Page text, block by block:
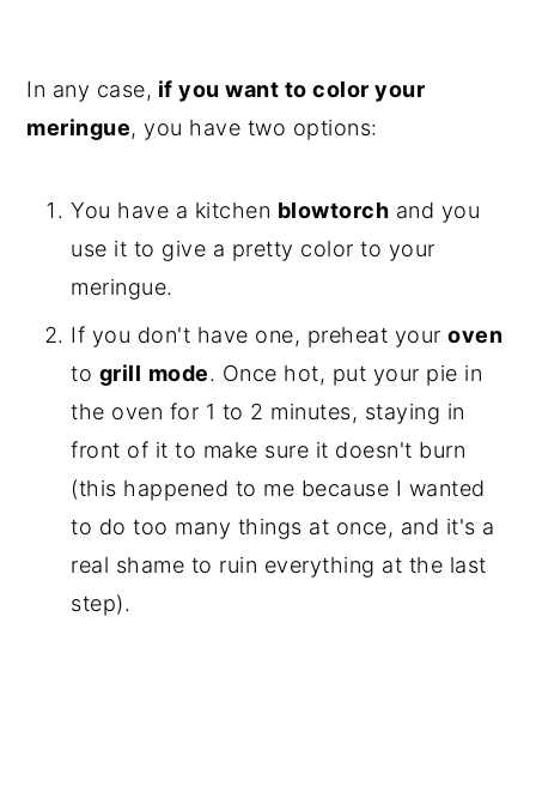
In any case, if you want to color your
meringue, you have two options:
You have a kitchen blowtorch and you
use it to give a pretty color to your
meringue.
If you don't have one, preheat youroven
to grill mode. Once hot, put your pie in
the oven for 1 to 2 minutes, staying in
front of it to make sure it doesn't burn
(this happened to me because I wanted
to do too many things at once, and it's a
real shame to ruin everything at the last
step).